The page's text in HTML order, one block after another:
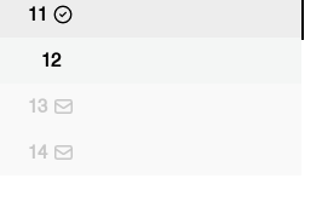
11
12
13
14